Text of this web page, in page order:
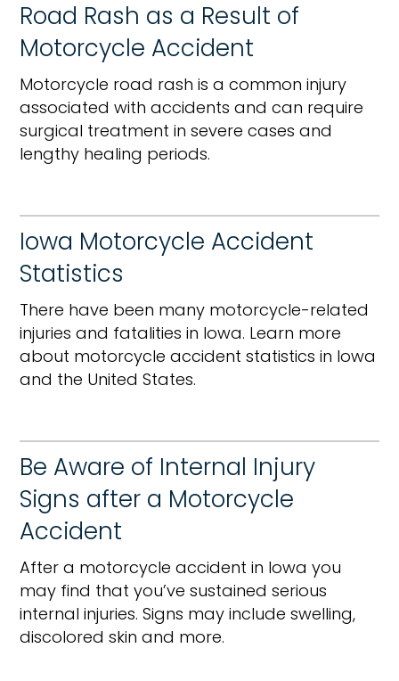
Road Rash as a Result of
Motorcycle Accident
Motorcycle road rash is a common injury
associated with accidents and can require
surgical treatment in severe cases and
lengthy healing periods.
Iowa Motorcycle Accident
Statistics
There have been many motorcycle-related
injuries and fatalities in Iowa. Learn more
about motorcycle accident statistics in Iowa
and the United States.
Be Aware of Internal Injury
Signs after a Motorcycle
Accident
After a motorcycle accident in Iowa you
may find that you’ve sustained serious
internal injuries. Signs may include swelling,
discolored skin and more.